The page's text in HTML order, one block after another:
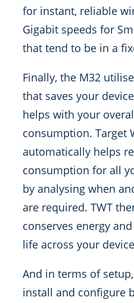
for instant, reliable
Gigabit speeds for
that tend to be in a
Finally, the M32
that saves your
helps with your
consumption. Target
automatically helps
consumption for all
by analysing when
are required. TWT
conserves energy
life across your
And in terms of
install and configure